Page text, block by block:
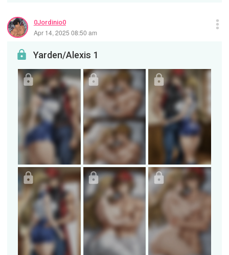
0Jordinio0
Apr 14, 2025 08:50 am
Yarden/Alexis 1